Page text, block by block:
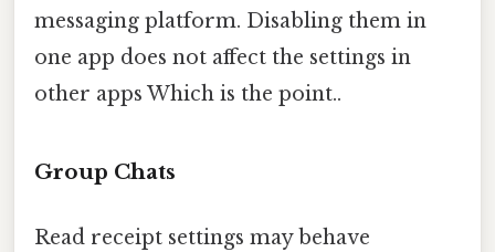
messaging platform. Disabling them in
one app does not affect the settings in
other apps Which is the point..
Group Chats
Read receipt settings may behave